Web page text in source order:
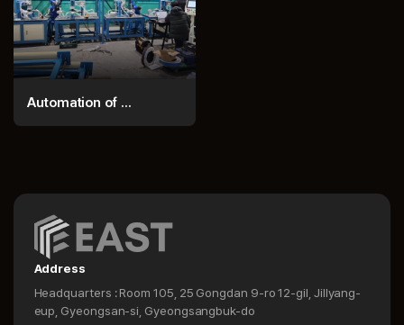
Automation of ...
Address
Headquarters : Room 105, 25 Gongdan 9-ro 12-gil, Jillyang-
eup, Gyeongsan-si, Gyeongsangbuk-do